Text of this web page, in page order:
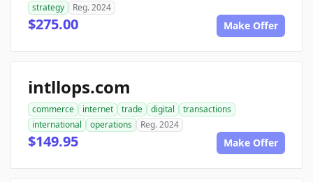
strategy
Reg. 2024
$275.00 Make Offer
intllops.com
commerce internet trade digital
transactions
international
operations Reg. 2024
$149.95 Make Offer